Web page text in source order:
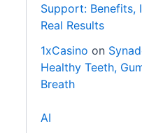
Support: Benefits,
Real Results
1xCasino on
Healthy Teeth,
Breath
AI